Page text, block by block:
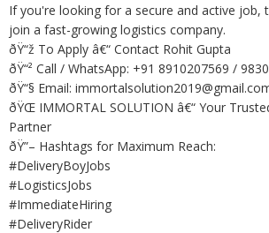
If you're looking for a secure and active job,
join a fast-growing logistics company.
ðŸ“ž To Apply â€“ Contact Rohit Gupta
ðŸ“² Call / WhatsApp: +91 8910207569 /
ðŸ“§ Email:
ðŸŒ IMMORTAL SOLUTION â€“ Your
Partner
ðŸ”– Hashtags for Maximum Reach:
#DeliveryBoyJobs
#LogisticsJobs
#ImmediateHiring
#DeliveryRider